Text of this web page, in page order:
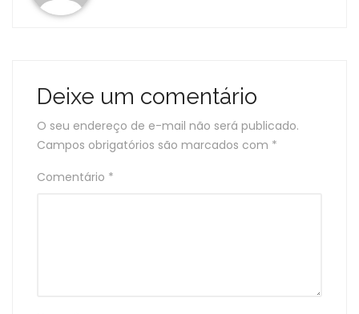
Deixe um comentário
O seu endereço de e-mail não será publicado.
Campos obrigatórios são marcados com *
Comentário *